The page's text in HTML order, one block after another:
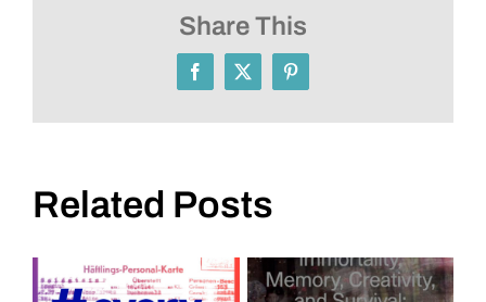
Fritz
Society’s
Engagement
Share This
Facebook
X Pinterest
Related Posts